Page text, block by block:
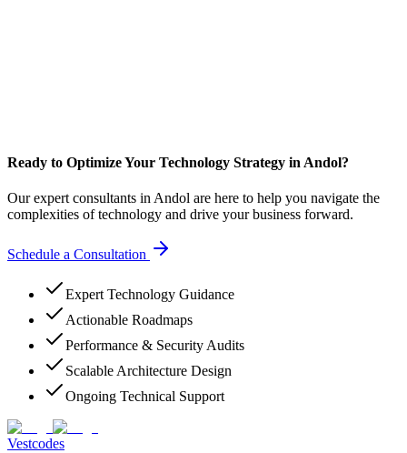
Ready to Optimize Your Technology Strategy in Andol?
Our expert consultants in Andol are here to help you navigate the
complexities of technology and drive your business forward.
Schedule a Consultation
Expert Technology Guidance
Actionable Roadmaps
Performance & Security Audits
Scalable Architecture Design
Ongoing Technical Support
Vestcodes